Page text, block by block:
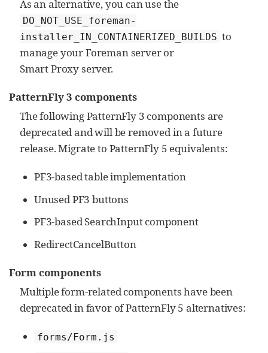
As an alternative, you can use the
DO_NOT_USE_foreman-
installer_IN_CONTAINERIZED_BUILDS to
manage your Foreman server or
Smart Proxy server.
PatternFly 3 components
The following PatternFly 3 components are
deprecated and will be removed in a future
release. Migrate to PatternFly 5 equivalents:
PF3-based table implementation
Unused PF3 buttons
PF3-based SearchInput component
RedirectCancelButton
Form components
Multiple form-related components have been
deprecated in favor of PatternFly 5 alternatives:
forms/Form.js